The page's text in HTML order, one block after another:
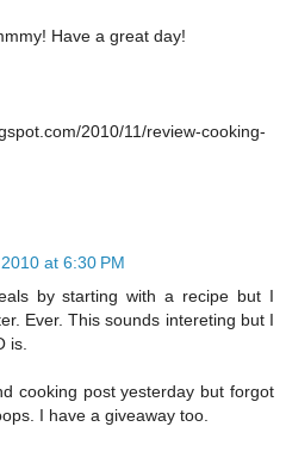
Have a great day!
2010/11/review-cooking-
at 6:30 PM
by starting with a recipe but I
Ever. This sounds intereting but I
is.
cooking post yesterday but forgot
I have a giveaway too.